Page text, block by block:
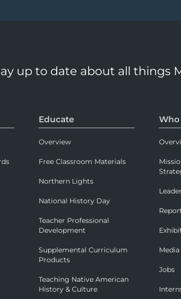
up to date about all things
Educate
Overview
Free Classroom Materials
Northern Lights
National History Day
Teacher Professional
Development
Supplemental Curriculum
Products
Teaching Native American
History & Culture
Who
Jobs